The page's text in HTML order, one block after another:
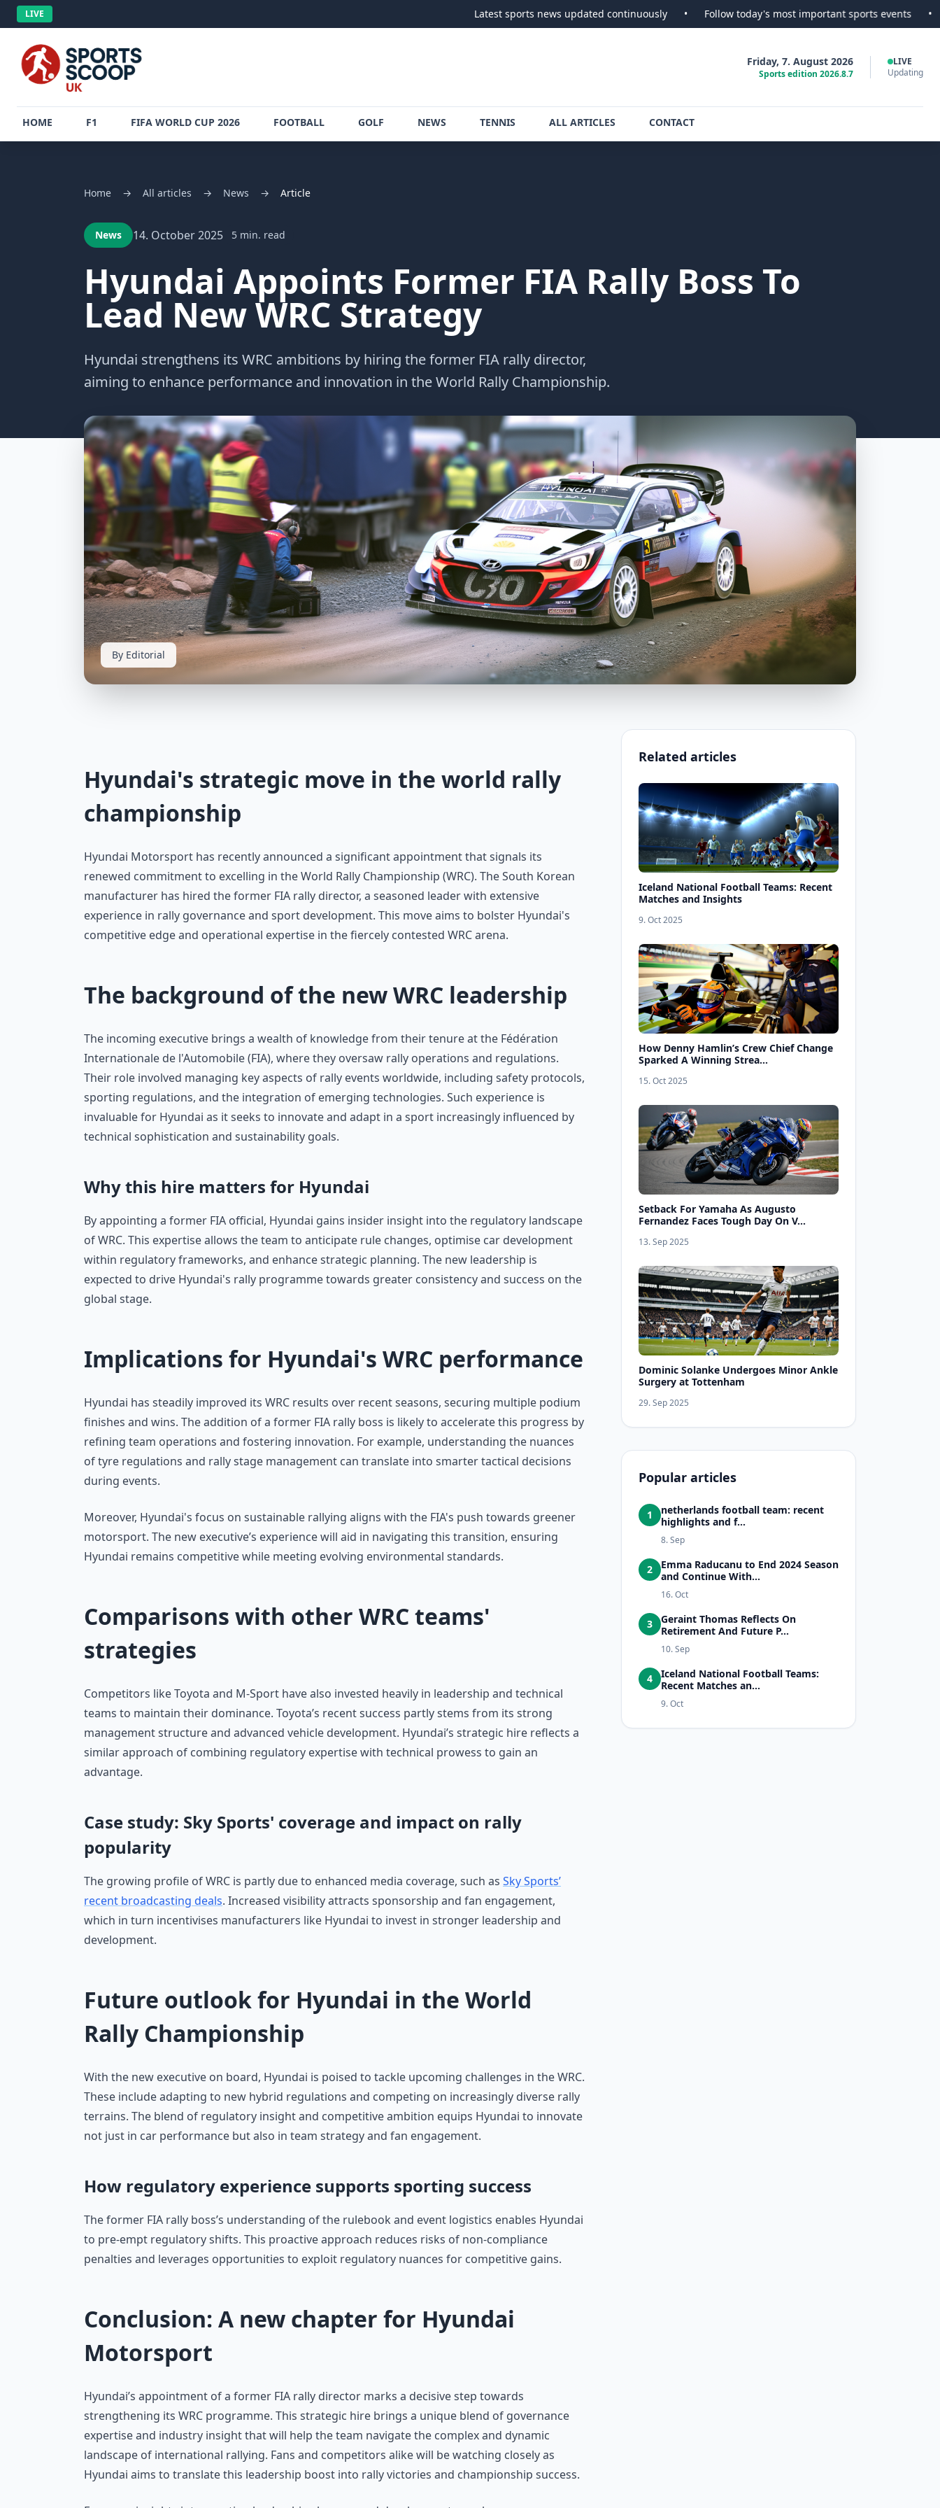
LIVE Latest sports news updated continuously • Follow today's most important sports events •
Friday, 7. August 2026
Sports edition 2026.8.7
LIVE
Updating
HOME F1 FIFA WORLD CUP 2026 FOOTBALL GOLF NEWS TENNIS ALL ARTICLES CONTACT
Home → All articles → News → Article
News 14. October 2025 5 min. read
Hyundai Appoints Former FIA Rally Boss To
Lead New WRC Strategy
Hyundai strengthens its WRC ambitions by hiring the former FIA rally director,
aiming to enhance performance and innovation in the World Rally Championship.
By Editorial
Hyundai's strategic move in the world rally
championship
Hyundai Motorsport has recently announced a significant appointment that signals its
renewed commitment to excelling in the World Rally Championship (WRC). The South Korean
manufacturer has hired the former FIA rally director, a seasoned leader with extensive
experience in rally governance and sport development. This move aims to bolster Hyundai's
competitive edge and operational expertise in the fiercely contested WRC arena.
The background of the new WRC leadership
The incoming executive brings a wealth of knowledge from their tenure at the Fédération
Internationale de l'Automobile (FIA), where they oversaw rally operations and regulations.
Their role involved managing key aspects of rally events worldwide, including safety protocols,
sporting regulations, and the integration of emerging technologies. Such experience is
invaluable for Hyundai as it seeks to innovate and adapt in a sport increasingly influenced by
technical sophistication and sustainability goals.
Why this hire matters for Hyundai
By appointing a former FIA official, Hyundai gains insider insight into the regulatory landscape
of WRC. This expertise allows the team to anticipate rule changes, optimise car development
within regulatory frameworks, and enhance strategic planning. The new leadership is
expected to drive Hyundai's rally programme towards greater consistency and success on the
global stage.
Implications for Hyundai's WRC performance
Hyundai has steadily improved its WRC results over recent seasons, securing multiple podium
finishes and wins. The addition of a former FIA rally boss is likely to accelerate this progress by
refining team operations and fostering innovation. For example, understanding the nuances
of tyre regulations and rally stage management can translate into smarter tactical decisions
during events.
Moreover, Hyundai's focus on sustainable rallying aligns with the FIA's push towards greener
motorsport. The new executive’s experience will aid in navigating this transition, ensuring
Hyundai remains competitive while meeting evolving environmental standards.
Comparisons with other WRC teams'
strategies
Competitors like Toyota and M-Sport have also invested heavily in leadership and technical
teams to maintain their dominance. Toyota’s recent success partly stems from its strong
management structure and advanced vehicle development. Hyundai’s strategic hire reflects a
similar approach of combining regulatory expertise with technical prowess to gain an
advantage.
Case study: Sky Sports' coverage and impact on rally
popularity
The growing profile of WRC is partly due to enhanced media coverage, such as Sky Sports’
recent broadcasting deals. Increased visibility attracts sponsorship and fan engagement,
which in turn incentivises manufacturers like Hyundai to invest in stronger leadership and
development.
Future outlook for Hyundai in the World
Rally Championship
With the new executive on board, Hyundai is poised to tackle upcoming challenges in the WRC.
These include adapting to new hybrid regulations and competing on increasingly diverse rally
terrains. The blend of regulatory insight and competitive ambition equips Hyundai to innovate
not just in car performance but also in team strategy and fan engagement.
How regulatory experience supports sporting success
The former FIA rally boss’s understanding of the rulebook and event logistics enables Hyundai
to pre-empt regulatory shifts. This proactive approach reduces risks of non-compliance
penalties and leverages opportunities to exploit regulatory nuances for competitive gains.
Conclusion: A new chapter for Hyundai
Motorsport
Hyundai’s appointment of a former FIA rally director marks a decisive step towards
strengthening its WRC programme. This strategic hire brings a unique blend of governance
expertise and industry insight that will help the team navigate the complex and dynamic
landscape of international rallying. Fans and competitors alike will be watching closely as
Hyundai aims to translate this leadership boost into rally victories and championship success.
Related articles
Iceland National Football Teams: Recent
Matches and Insights
9. Oct 2025
How Denny Hamlin’s Crew Chief Change
Sparked A Winning Strea...
15. Oct 2025
Setback For Yamaha As Augusto
Fernandez Faces Tough Day On V...
13. Sep 2025
Dominic Solanke Undergoes Minor Ankle
Surgery at Tottenham
29. Sep 2025
Popular articles
1
netherlands football team: recent
highlights and f...
8. Sep
2
Emma Raducanu to End 2024 Season
and Continue With...
16. Oct
3
Geraint Thomas Reflects On
Retirement And Future P...
10. Sep
4
Iceland National Football Teams:
Recent Matches an...
9. Oct